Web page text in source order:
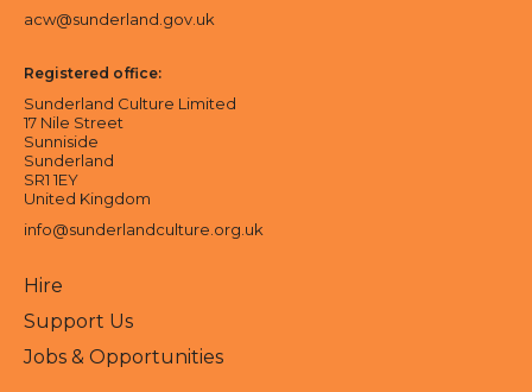
acw@sunderland.gov.uk
Registered office:
Sunderland Culture Limited
17 Nile Street
Sunniside
Sunderland
SR1 1EY
United Kingdom
info@sunderlandculture.org.uk
Hire
Support Us
Jobs & Opportunities